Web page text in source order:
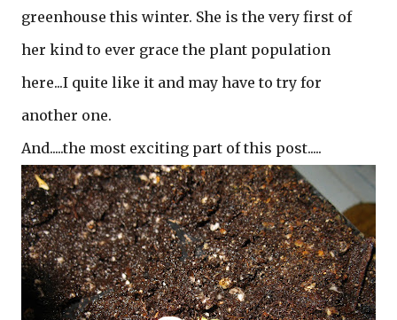
greenhouse this winter. She is the very first of
her kind to ever grace the plant population
here...I quite like it and may have to try for
another one.
And.....the most exciting part of this post.....